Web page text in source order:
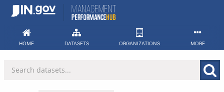
Skip
HOME DATASETS ORGANIZATIONS MORE